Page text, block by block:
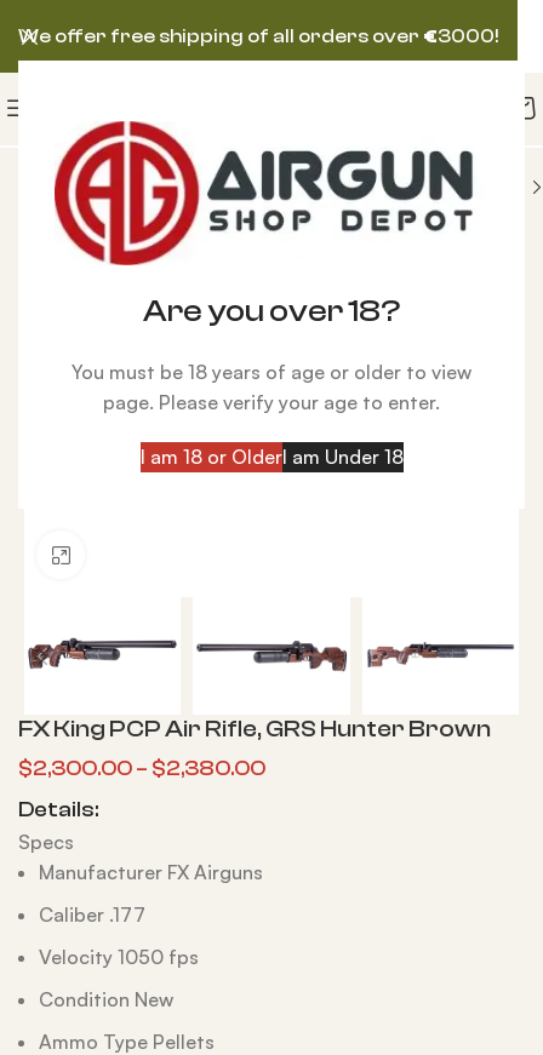
Are you over 18?
You must be 18 years of age or older to view
page. Please verify your age to enter.
I am 18 or OlderI am Under 18
FX King PCP Air Rifle, GRS Hunter Brown
FX King PCP Air Rifle, GRS Hunter Brown
$2,300.00– $2,380.00
Details:
Specs
Manufacturer FX Airguns
Caliber .177
Velocity 1050 fps
Condition New
Ammo Type Pellets
We offer free shipping of all orders over €3000!